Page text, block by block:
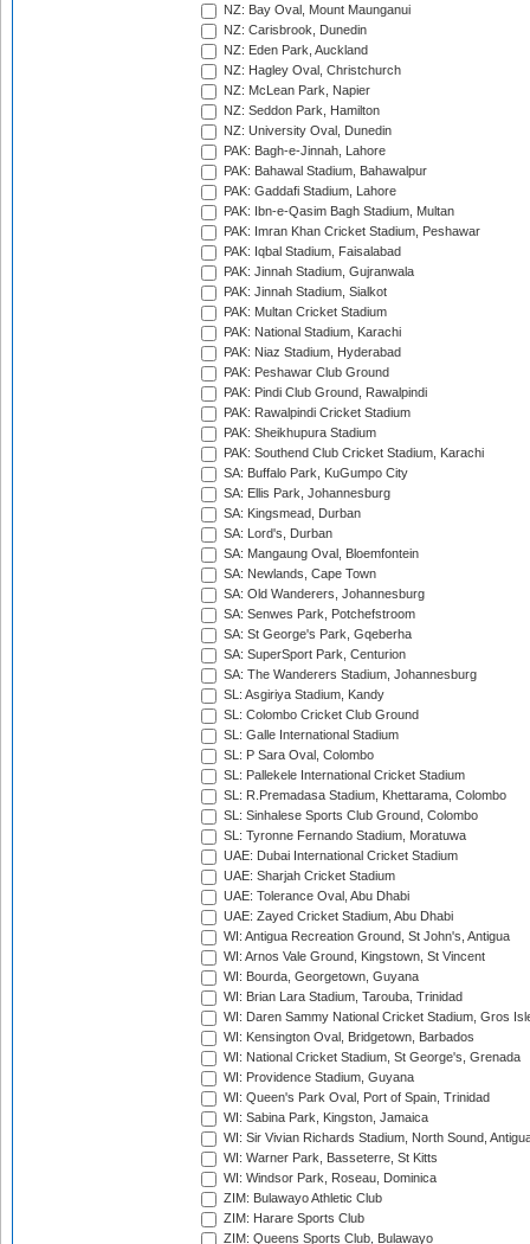
NZ: Bay Oval, Mount Maunganui
NZ: Carisbrook, Dunedin
NZ: Eden Park, Auckland
NZ: Hagley Oval, Christchurch
NZ: McLean Park, Napier
NZ: Seddon Park, Hamilton
NZ: University Oval, Dunedin
PAK: Bagh-e-Jinnah, Lahore
PAK: Bahawal Stadium, Bahawalpur
PAK: Gaddafi Stadium, Lahore
PAK: Ibn-e-Qasim Bagh Stadium, Multan
PAK: Imran Khan Cricket Stadium, Peshawar
PAK: Iqbal Stadium, Faisalabad
PAK: Jinnah Stadium, Gujranwala
PAK: Jinnah Stadium, Sialkot
PAK: Multan Cricket Stadium
PAK: National Stadium, Karachi
PAK: Niaz Stadium, Hyderabad
PAK: Peshawar Club Ground
PAK: Pindi Club Ground, Rawalpindi
PAK: Rawalpindi Cricket Stadium
PAK: Sheikhupura Stadium
PAK: Southend Club Cricket Stadium, Karachi
SA: Buffalo Park, KuGumpo City
SA: Ellis Park, Johannesburg
SA: Kingsmead, Durban
SA: Lord's, Durban
SA: Mangaung Oval, Bloemfontein
SA: Newlands, Cape Town
SA: Old Wanderers, Johannesburg
SA: Senwes Park, Potchefstroom
SA: St George's Park, Gqeberha
SA: SuperSport Park, Centurion
SA: The Wanderers Stadium, Johannesburg
SL: Asgiriya Stadium, Kandy
SL: Colombo Cricket Club Ground
SL: Galle International Stadium
SL: P Sara Oval, Colombo
SL: Pallekele International Cricket Stadium
SL: R.Premadasa Stadium, Khettarama, Colombo
SL: Sinhalese Sports Club Ground, Colombo
SL: Tyronne Fernando Stadium, Moratuwa
UAE: Dubai International Cricket Stadium
UAE: Sharjah Cricket Stadium
UAE: Tolerance Oval, Abu Dhabi
UAE: Zayed Cricket Stadium, Abu Dhabi
WI: Antigua Recreation Ground, St John's, Antigua
WI: Arnos Vale Ground, Kingstown, St Vincent
WI: Bourda, Georgetown, Guyana
WI: Brian Lara Stadium, Tarouba, Trinidad
WI: Daren Sammy National Cricket Stadium, Gros
WI: Kensington Oval, Bridgetown, Barbados
WI: National Cricket Stadium, St George's, Grenada
WI: Providence Stadium, Guyana
WI: Queen's Park Oval, Port of Spain, Trinidad
WI: Sabina Park, Kingston, Jamaica
WI: Sir Vivian Richards Stadium, North Sound,
WI: Warner Park, Basseterre, St Kitts
WI: Windsor Park, Roseau, Dominica
ZIM: Bulawayo Athletic Club
ZIM: Harare Sports Club
ZIM: Queens Sports Club, Bulawayo